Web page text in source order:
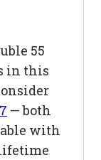
55
in this
— both
with